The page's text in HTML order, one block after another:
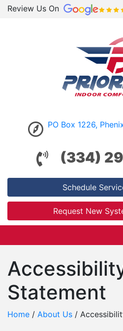
Review Us On
PO Box 1226,
(334)
Schedule
Request New
Statement
Home / About Us /